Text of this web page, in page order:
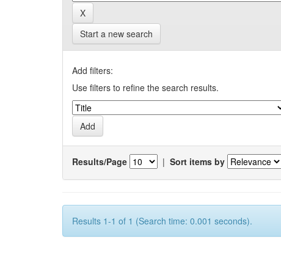
Start a new search
Add filters:
Use filters to refine the search results.
Results/Page | Sort items by
Results 1-1 of 1 (Search time: 0.001 seconds).